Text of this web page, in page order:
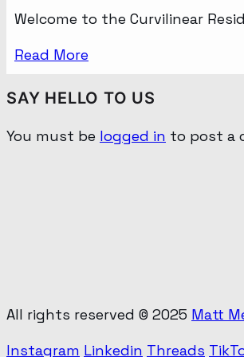
Welcome to the Curvilinear
Read More
SAY HELLO TO US
You must be logged in to post a
All rights reserved © 2025 Matt
Instagram Linkedin Threads